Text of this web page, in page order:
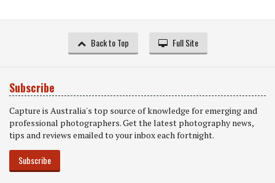
Back to Top Full Site
Subscribe
Capture is Australia's top source of knowledge for emerging and
professional photographers. Get the latest photography news,
tips and reviews emailed to your inbox each fortnight.
Subscribe